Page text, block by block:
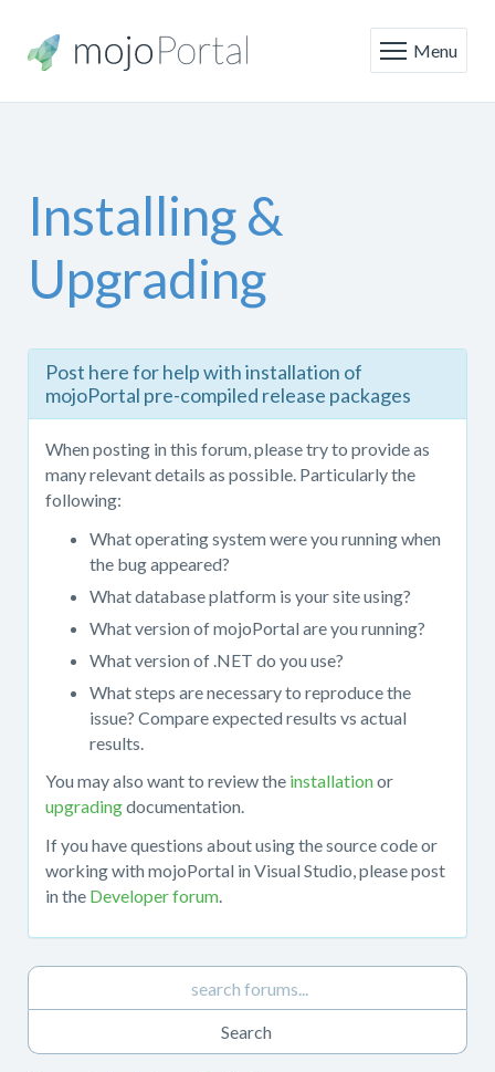
Menu
Installing &
Upgrading
Post
here
with
installing
upgrading
mojoPortal
release
packages.
forum,
please
provide
relevant
You
may
to
Post here for help with installation of
mojoPortal pre-compiled release packages
When posting in this forum, please try to provide as
many relevant details as possible. Particularly the
following:
What operating system were you running when
the bug appeared?
What database platform is your site using?
What version of mojoPortal are you running?
What version of .NET do you use?
What steps are necessary to reproduce the
issue? Compare expected results vs actual
results.
You may also want to review the installationor
upgradingdocumentation.
If you have questions about using the source code or
working with mojoPortal in Visual Studio, please post
in the Developer forum